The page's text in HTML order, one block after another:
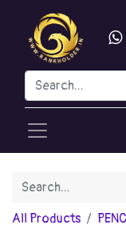
All Products